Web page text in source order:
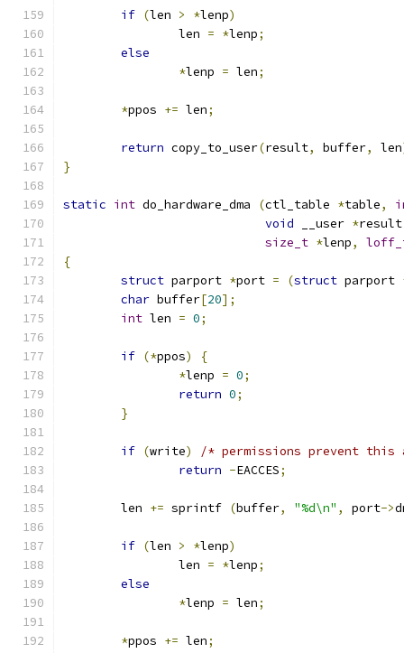
if (len > *lenp)
		len
= *lenp;
else
*lenp = len;
*ppos += len;
return copy_to_user(result, buffer, len
}
static int do_hardware_dma (ctl_table *table,
void __user *result
size_t *lenp,
{
struct parport *port = (struct parport
char buffer[20];
int len = 0;
if (*ppos)
{
*lenp = 0;
return 0;
}
if (write)
/* permissions prevent this
return -EACCES;
	len
+= sprintf (buffer, "%d\n" , port->
if (len > *lenp)
		len
= *lenp;
else
*lenp = len;
*ppos += len;